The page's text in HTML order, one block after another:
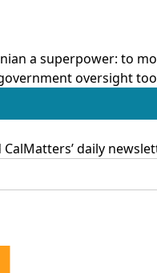
a superpower: to
oversight
daily